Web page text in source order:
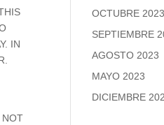
IN
NOT
OCTUBRE 2023
SEPTIEMBRE
AGOSTO 2023
MAYO 2023
DICIEMBRE